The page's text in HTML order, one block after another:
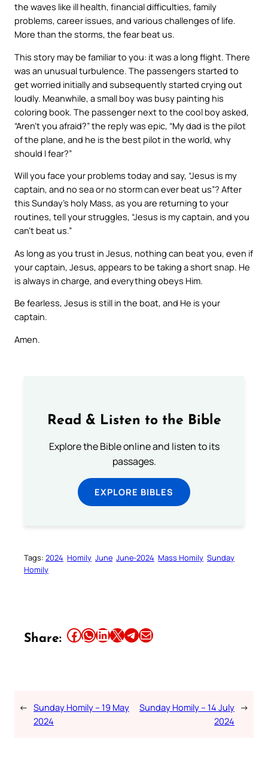
the waves like ill health, financial difficulties, family
problems, career issues, and various challenges of life.
More than the storms, the fear beat us.
This story may be familiar to you: it was a long flight. There
was an unusual turbulence. The passengers started to
get worried initially and subsequently started crying out
loudly. Meanwhile, a small boy was busy painting his
coloring book. The passenger next to the cool boy asked,
“Aren’t you afraid?” the reply was epic, “My dad is the pilot
of the plane, and he is the best pilot in the world, why
should I fear?”
Will you face your problems today and say, “Jesus is my
captain, and no sea or no storm can ever beat us”? After
this Sunday’s holy Mass, as you are returning to your
routines, tell your struggles, “Jesus is my captain, and you
can’t beat us.”
As long as you trust in Jesus, nothing can beat you, even if
your captain, Jesus, appears to be taking a short snap. He
is always in charge, and everything obeys Him.
Be fearless, Jesus is still in the boat, and He is your
captain.
Amen.
Read & Listen to the Bible
Explore the Bible online and listen to its
passages.
EXPLORE BIBLES
Tags: 2024 Homily June June-2024 Mass Homily Sunday
Homily
Share: Share this article on Facebook Share this article on WhatsApp Share this article on LinkedIn Share this article on X Share this article on TelegramEmail this Article
← Sunday Homily – 19 May
2024
Sunday Homily – 14 July
2024
→